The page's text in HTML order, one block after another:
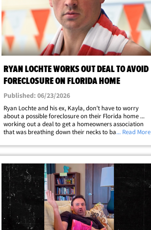
RYAN LOCHTE WORKS OUT DEAL TO AVOID
FORECLOSURE ON FLORIDA HOME
Published: 06/23/2026
Ryan Lochte and his ex, Kayla, don't have to worry
about a possible foreclosure on their Florida home ...
working out a deal to get a homeowners association
that was breathing down their necks to back off.
and Kayla hammered out a settlement with&hellip;
... Read More